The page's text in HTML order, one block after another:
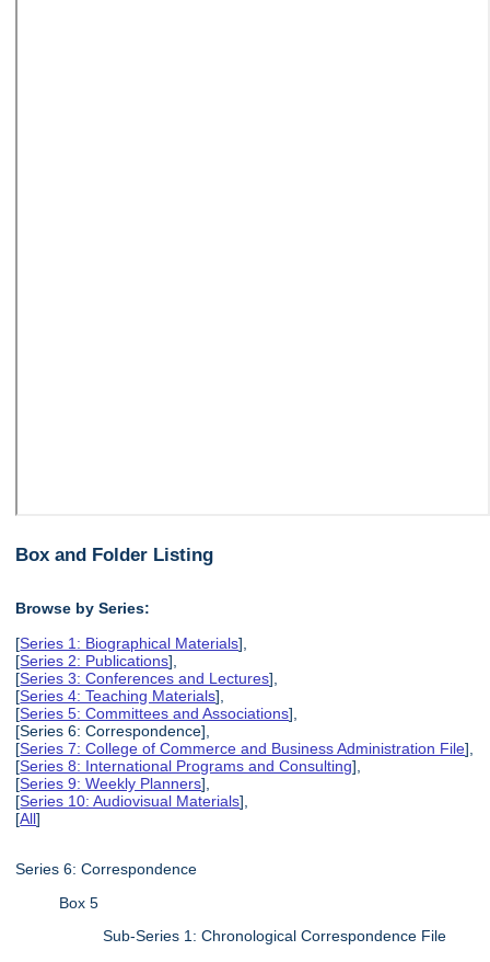
Box and Folder Listing
Browse by Series:
[Series 1: Biographical Materials],
[Series 2: Publications],
[Series 3: Conferences and Lectures],
[Series 4: Teaching Materials],
[Series 5: Committees and Associations],
[Series 6: Correspondence],
[Series 7: College of Commerce and Business Administration File],
[Series 8: International Programs and Consulting],
[Series 9: Weekly Planners],
[Series 10: Audiovisual Materials],
[All]
Series 6: Correspondence
Box 5
Sub-Series 1: Chronological Correspondence File